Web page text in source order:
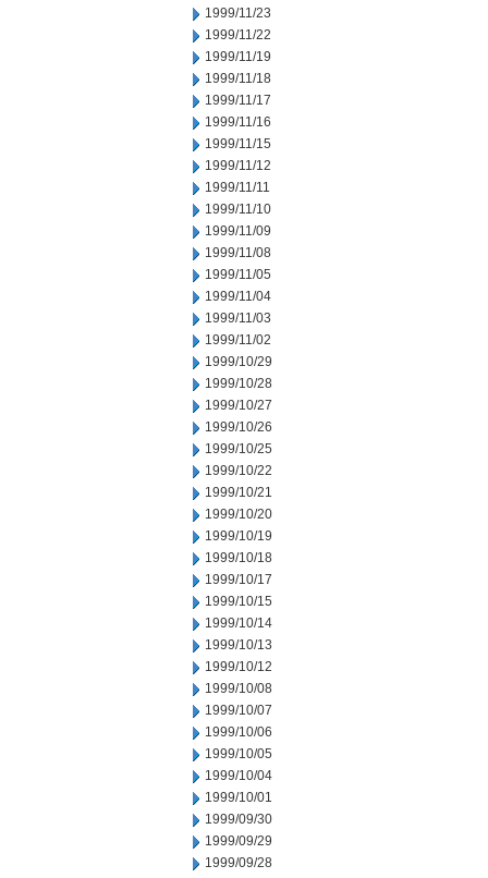
1999/11/23
1999/11/22
1999/11/19
1999/11/18
1999/11/17
1999/11/16
1999/11/15
1999/11/12
1999/11/11
1999/11/10
1999/11/09
1999/11/08
1999/11/05
1999/11/04
1999/11/03
1999/11/02
1999/10/29
1999/10/28
1999/10/27
1999/10/26
1999/10/25
1999/10/22
1999/10/21
1999/10/20
1999/10/19
1999/10/18
1999/10/17
1999/10/15
1999/10/14
1999/10/13
1999/10/12
1999/10/08
1999/10/07
1999/10/06
1999/10/05
1999/10/04
1999/10/01
1999/09/30
1999/09/29
1999/09/28